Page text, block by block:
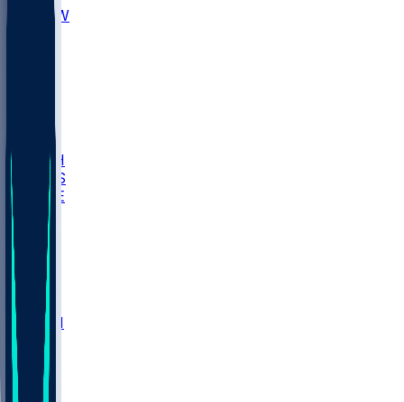
UNCW
LBSU
UTAH
UMES
WAKE
DEN
WIS
MSM
MIA
M-OH
JMU
CMU
ULM